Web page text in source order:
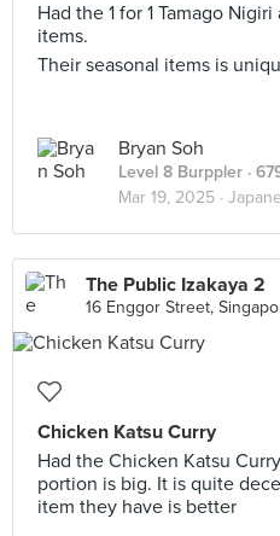
Had the 1 for 1 Tamago
items.
Their seasonal items is
Bryan Soh
Level 8 Burppler ·
Mar 19, 2025 ·
The Public Izakaya 2
16 Enggor Street,
Chicken Katsu Curry
Had the Chicken Katsu
portion is big. It is quite
item they have is better